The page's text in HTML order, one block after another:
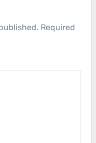
Required